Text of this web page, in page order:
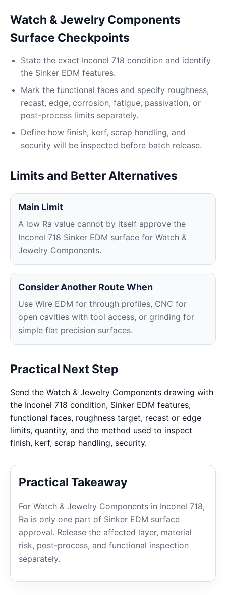
Watch & Jewelry Components
Surface Checkpoints
State the exact Inconel 718 condition and identify
the Sinker EDM features.
Mark the functional faces and specify roughness,
recast, edge, corrosion, fatigue, passivation, or
post-process limits separately.
Define how finish, kerf, scrap handling, and
security will be inspected before batch release.
Limits and Better Alternatives
Main Limit
A low Ra value cannot by itself approve the
Inconel 718 Sinker EDM surface for Watch &
Jewelry Components.
Consider Another Route When
Use Wire EDM for through profiles, CNC for
open cavities with tool access, or grinding for
simple flat precision surfaces.
Practical Next Step
Send the Watch & Jewelry Components drawing with
the Inconel 718 condition, Sinker EDM features,
functional faces, roughness target, recast or edge
limits, quantity, and the method used to inspect
finish, kerf, scrap handling, security.
Practical Takeaway
For Watch & Jewelry Components in Inconel 718,
Ra is only one part of Sinker EDM surface
approval. Release the affected layer, material
risk, post-process, and functional inspection
separately.